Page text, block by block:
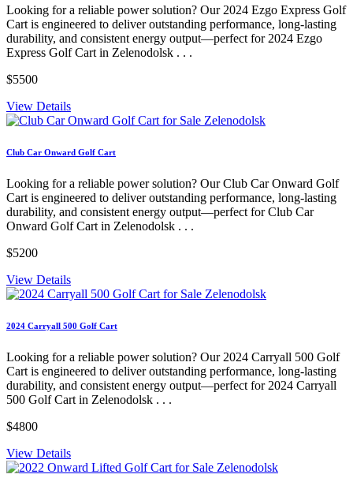
Looking for a reliable power solution? Our 2024 Ezgo Express Golf
Cart is engineered to deliver outstanding performance, long-lasting
durability, and consistent energy output—perfect for 2024 Ezgo
Express Golf Cart in Zelenodolsk . . .
$5500
View Details
Club Car Onward Golf Cart
Looking for a reliable power solution? Our Club Car Onward Golf
Cart is engineered to deliver outstanding performance, long-lasting
durability, and consistent energy output—perfect for Club Car
Onward Golf Cart in Zelenodolsk . . .
$5200
View Details
2024 Carryall 500 Golf Cart
Looking for a reliable power solution? Our 2024 Carryall 500 Golf
Cart is engineered to deliver outstanding performance, long-lasting
durability, and consistent energy output—perfect for 2024 Carryall
500 Golf Cart in Zelenodolsk . . .
$4800
View Details